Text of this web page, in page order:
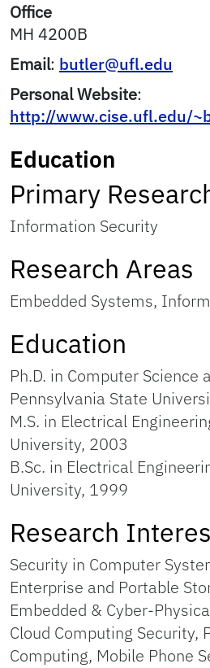
Office
MH 4200B
Email: butler@ufl.edu
Personal Website:
http://www.cise.ufl.edu/
Education
Primary
Information Security
Research Areas
Embedded Systems,
Education
Ph.D. in Computer Science
Pennsylvania State
M.S. in Electrical
University, 2003
B.Sc. in Electrical
University, 1999
Research
Security in Computer
Enterprise and Portable
Embedded & Cyber-
Cloud Computing Security,
Computing, Mobile Phone